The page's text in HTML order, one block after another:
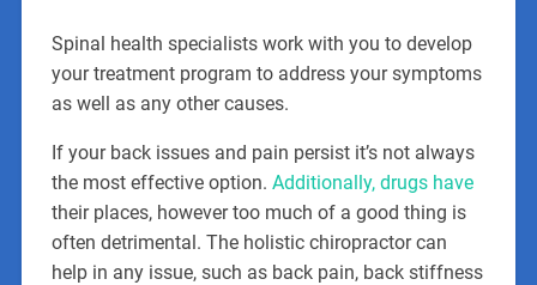
Spinal health specialists work with you to develop
your treatment program to address your symptoms
as well as any other causes.
If your back issues and pain persist it’s not always
the most effective option. Additionally, drugs have
their places, however too much of a good thing is
often detrimental. The holistic chiropractor can
help in any issue, such as back pain, back stiffness